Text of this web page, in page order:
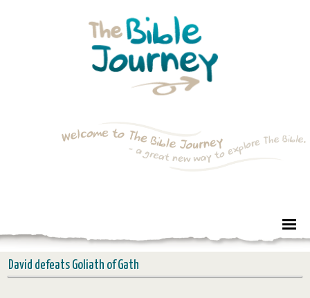
David defeats Goliath of Gath